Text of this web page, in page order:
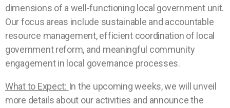
dimensions of a well-functioning local government unit.
Our focus areas include sustainable and accountable
resource management, efficient coordination of local
government reform, and meaningful community
engagement in local governance processes.
What to Expect: In the upcoming weeks, we will unveil
more details about our activities and announce the